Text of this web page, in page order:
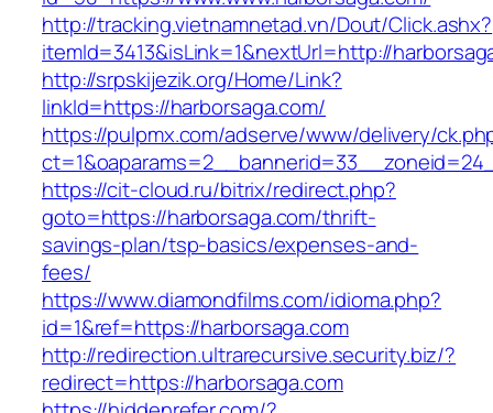
http://tracking.vietnamnetad.vn/Dout/Click.ashx?
itemId=3413&isLink=1&nextUrl=http://
http://srpskijezik.org/Home/Link?
linkId=https://harborsaga.com/
https://pulpmx.com/adserve/www/delivery/
https://cit-cloud.ru/bitrix/redirect.php?
goto=https://harborsaga.com/thrift-
savings-plan/tsp-basics/expenses-and-
fees/
https://www.diamondfilms.com/idioma.php?
id=1&ref=https://harborsaga.com
http://redirection.ultrarecursive.security.biz/?
redirect=https://harborsaga.com